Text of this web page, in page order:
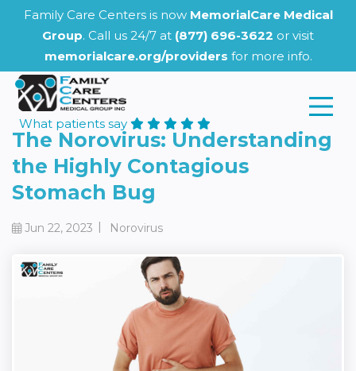
Family Care Centers is now MemorialCare Medical
Group. Call us 24/7 at (877) 696-3622 or visit
memorialcare.org/providers for more info.
What patients say
The Norovirus: Understanding
the Highly Contagious
Stomach Bug
Jun 22, 2023 | Norovirus